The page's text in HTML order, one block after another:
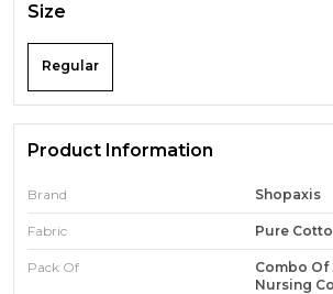
Size
Regular
Product Information
Brand Shopaxis
Fabric Pure
Pack Of
Combo Of
Nursing